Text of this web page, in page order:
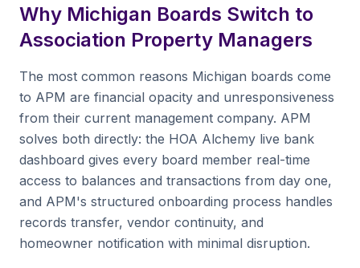
Why Michigan Boards Switch to
Association Property Managers
The most common reasons Michigan boards come
to APM are financial opacity and unresponsiveness
from their current management company. APM
solves both directly: the HOA Alchemy live bank
dashboard gives every board member real-time
access to balances and transactions from day one,
and APM's structured onboarding process handles
records transfer, vendor continuity, and
homeowner notification with minimal disruption.